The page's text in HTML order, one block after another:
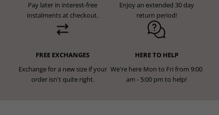
Pay later in interest-free
instalments at checkout.
Enjoy an extended 30 day
return period!
FREE EXCHANGES
Exchange for a new size if your
order isn't quite right.
HERE TO HELP
We're here Mon to Fri from 9:00
am - 5:00 pm to help!